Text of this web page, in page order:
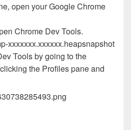
open your Google Chrome
Chrome Dev Tools.
xxxxxxx.xxxxxx.heapsnapshot
Tools by going to the
the Profiles pane and